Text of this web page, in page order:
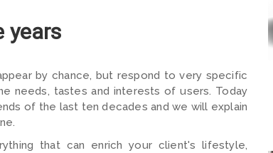
years
by chance, but respond to very specific
needs, tastes and interests of users. Today
of the last ten decades and we will explain
that can enrich your client's lifestyle,